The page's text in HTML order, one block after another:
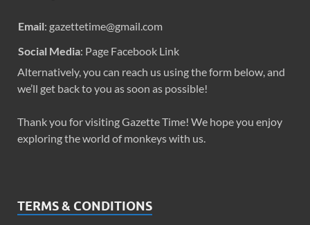
Email: gazettetime@gmail.com
Social Media: Page Facebook Link
Alternatively, you can reach us using the form below, and
we’ll get back to you as soon as possible!
Thank you for visiting Gazette Time! We hope you enjoy
exploring the world of monkeys with us.
TERMS & CONDITIONS